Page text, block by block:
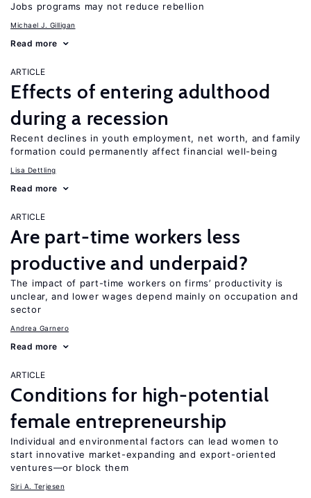
Jobs programs may not reduce rebellion
Michael J. Gilligan
Read more
ARTICLE
Effects of entering adulthood
during a recession
Recent declines in youth employment, net worth, and family
formation could permanently affect financial well-being
Lisa Dettling
Read more
ARTICLE
Are part-time workers less
productive and underpaid?
The impact of part-time workers on firms’ productivity is
unclear, and lower wages depend mainly on occupation and
sector
Andrea Garnero
Read more
ARTICLE
Conditions for high-potential
female entrepreneurship
Individual and environmental factors can lead women to
start innovative market-expanding and export-oriented
ventures—or block them
Siri A. Terjesen